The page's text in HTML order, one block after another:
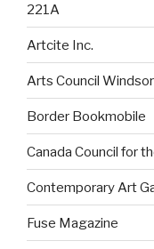
221A
Artcite Inc.
Arts Council
Border Bookmobile
Canada Council for
Contemporary Art
Fuse Magazine